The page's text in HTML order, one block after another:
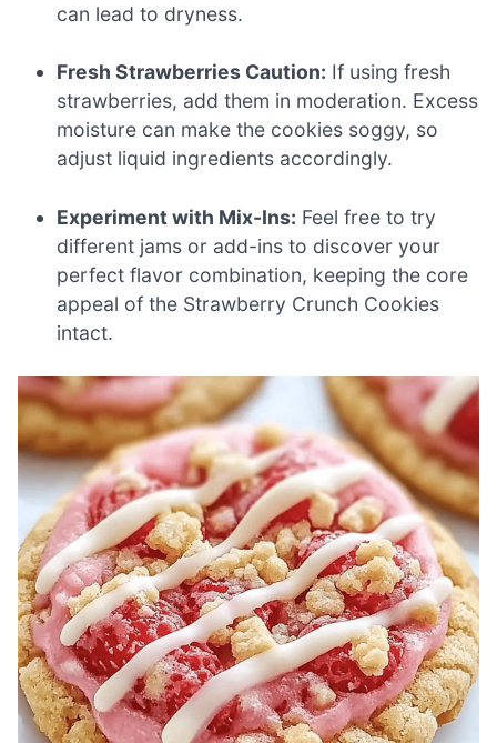
can lead to dryness.
Fresh Strawberries Caution: If using fresh
strawberries, add them in moderation. Excess
moisture can make the cookies soggy, so
adjust liquid ingredients accordingly.
Experiment with Mix-Ins: Feel free to try
different jams or add-ins to discover your
perfect flavor combination, keeping the core
appeal of the Strawberry Crunch Cookies
intact.